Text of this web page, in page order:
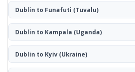
Dublin to Funafuti (Tuvalu)
Dublin to Kampala (Uganda)
Dublin to Kyiv(Ukraine)